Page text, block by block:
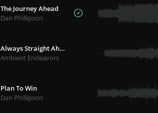
The Journey Ahead
Dan Phillipson
Always Straight Ahead
Ambient Endeavors
Plan To Win
Dan Phillipson